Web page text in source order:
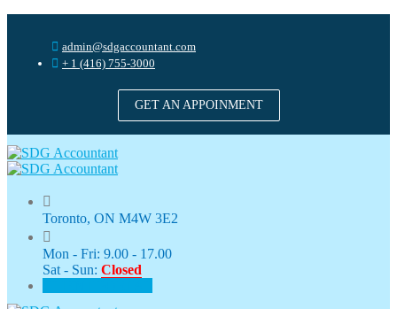
admin@sdgaccountant.com
+ 1 (416) 755-3000
GET AN APPOINMENT
Toronto, ON M4W 3E2
Mon - Fri: 9.00 - 17.00
Sat - Sun: Closed